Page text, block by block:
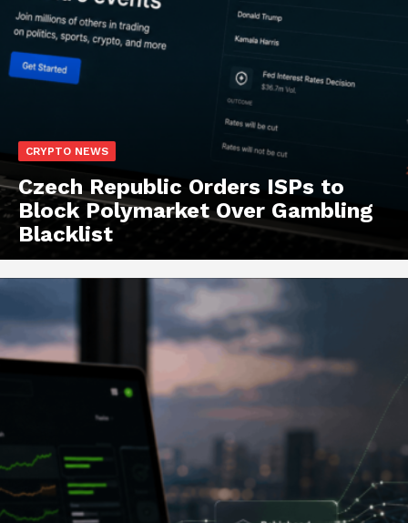
CRYPTO NEWS
Czech Republic Orders ISPs to
Block Polymarket Over Gambling
Blacklist